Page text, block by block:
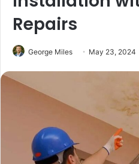
Repairs
George Miles May 23, 2024